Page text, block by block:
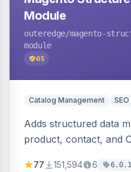
Module
outeredge/magento-
module
65
Catalog Management SEO
Adds structured data
product, contact, and
77 151,594 6 6.0.1